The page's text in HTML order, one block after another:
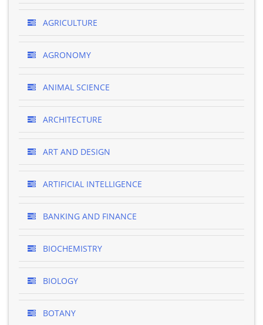
AGRICULTURE
AGRONOMY
ANIMAL SCIENCE
ARCHITECTURE
ART AND DESIGN
ARTIFICIAL INTELLIGENCE
BANKING AND FINANCE
BIOCHEMISTRY
BIOLOGY
BOTANY